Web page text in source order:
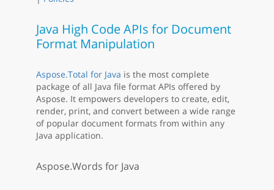
Java High Code APIs for Document
Format Manipulation
Aspose.Total for Java is the most complete
package of all Java file format APIs offered by
Aspose. It empowers developers to create, edit,
render, print, and convert between a wide range
of popular document formats from within any
Java application.
Aspose.Words for Java